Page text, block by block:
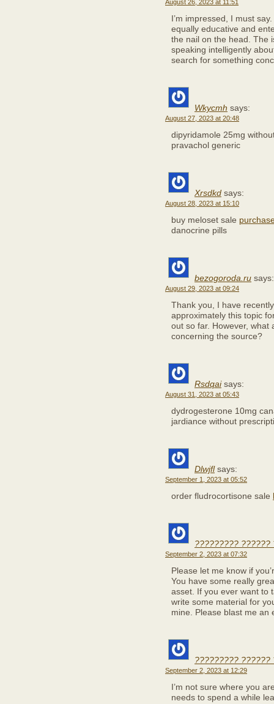
August 26, 2023 at 11:51
I’m impressed, I must
equally educative and
the nail on the head. The
speaking intelligently
search for something
Wkycmh says:
August 27, 2023 at 20:48
dipyridamole 25mg
pravachol generic
Xrsdkd says:
August 28, 2023 at 15:10
buy meloset sale
danocrine pills
bezogoroda.ru says:
August 29, 2023 at 09:24
Thank you, I have
approximately this topic
out so far. However, what
concerning the source?
Rsdqai says:
August 31, 2023 at 05:43
dydrogesterone 10mg
jardiance without
Dlwjfl says:
September 1, 2023 at 05:52
order fludrocortisone sale
????????? ??????
September 2, 2023 at 07:32
Please let me know if
You have some really
asset. If you ever want to
write some material for
mine. Please blast me an
????????? ??????
September 2, 2023 at 12:29
I’m not sure where you
needs to spend a while